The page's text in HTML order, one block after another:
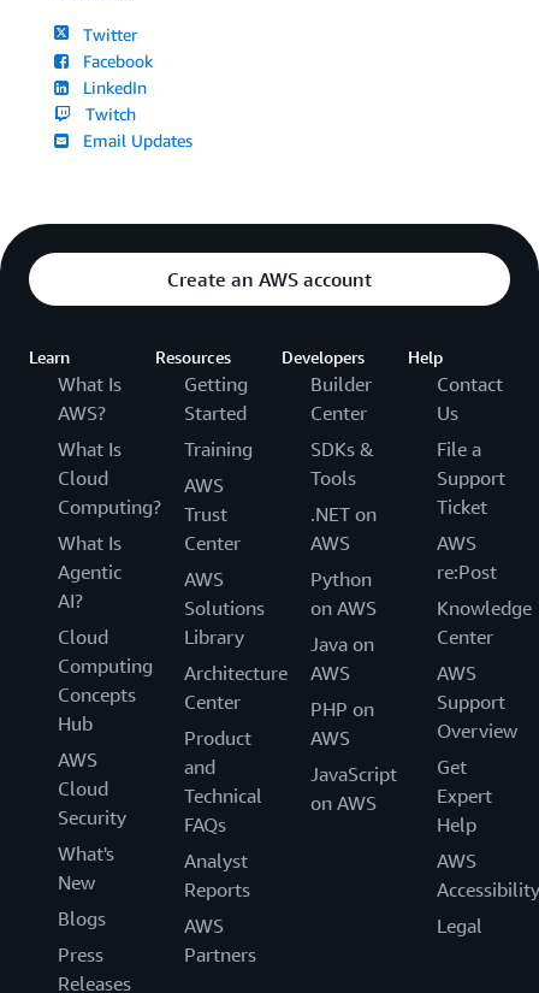
Twitter
Facebook
LinkedIn
Twitch
Email Updates
Create an AWS account
Learn
What Is
AWS?
What Is
Cloud
Computing?
What Is
Agentic
AI?
Cloud
Computing
Concepts
Hub
AWS
Cloud
Security
What's
New
Blogs
Press
Releases
Resources
Getting
Started
Training
AWS
Trust
Center
AWS
Solutions
Library
Architecture
Center
Product
and
Technical
FAQs
Analyst
Reports
AWS
Partners
Developers
Builder
Center
SDKs &
Tools
.NET on
AWS
Python
on AWS
Java on
AWS
PHP on
AWS
JavaScript
on AWS
Help
Contact
Us
File a
Support
Ticket
AWS
re:Post
Knowledge
Center
AWS
Support
Overview
Get
Expert
Help
AWS
Accessibility
Legal